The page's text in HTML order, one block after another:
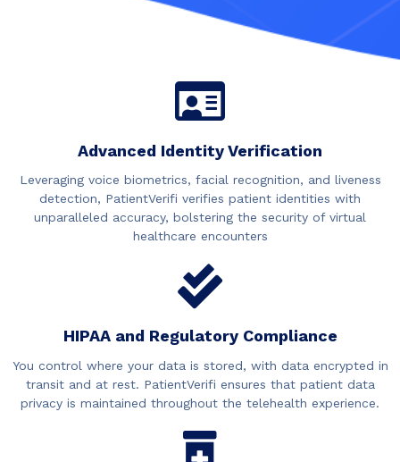
Advanced Identity Verification
Leveraging voice biometrics, facial recognition, and liveness
detection, PatientVerifi verifies patient identities with
unparalleled accuracy, bolstering the security of virtual
healthcare encounters
HIPAA and Regulatory Compliance
You control where your data is stored, with data encrypted in
transit and at rest. PatientVerifi ensures that patient data
privacy is maintained throughout the telehealth experience.